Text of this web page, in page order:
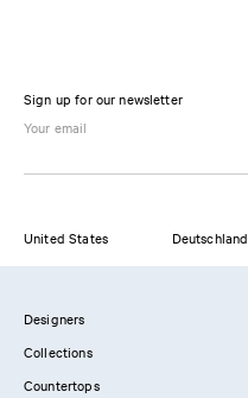
Sign up for our newsletter
United States Deutschland
Designers
Collections
Countertops